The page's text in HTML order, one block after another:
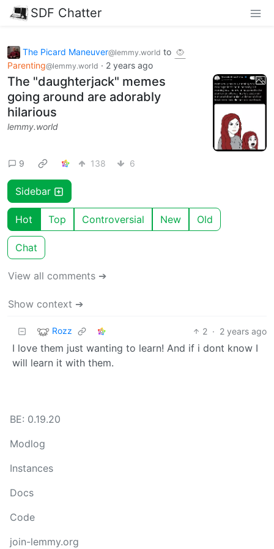
SDF Chatter
The Picard Maneuver@lemmy.world to
Parenting@lemmy.world · 2 years ago
The "daughterjack" memes
going around are adorably
hilarious
lemmy.world
9 138 6
Sidebar
Hot Top Controversial New Old
Chat
View all comments ➔
Show context ➔
Rozz 2 · 2 years ago
I love them just wanting to learn! And if i dont know I
will learn it with them.
BE: 0.19.20
Modlog
Instances
Docs
Code
join-lemmy.org